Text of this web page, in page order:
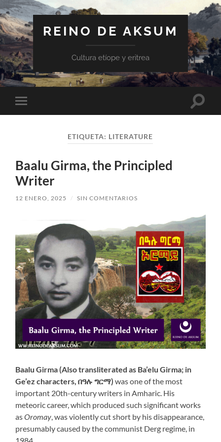
REINO DE AKSUM
Cultura etíope y eritrea
Alternar
el
ETIQUETA: LITERATURE
Baalu Girma, the Principled
Writer
12 ENERO, 2025 / SIN COMENTARIOS
Baalu Girma (Also transliterated as Ba’elu Girma; in
Ge’ez characters, በዓሉ ግርማ) was one of the most
important 20th-century writers in Amharic. His
meteoric career, which produced such significant works
asOromay, was violently cut short by his disappearance,
presumably caused by the communist Derg regime, in